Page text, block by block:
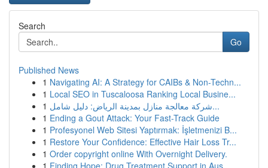
Search
Go
Published News
1 Navigating AI: A Strategy for CAIBs & Non-Techn...
1 Local SEO in Tuscaloosa Ranking Local Busine...
1
شركة معالجة منازل بمدينة الرياض: دليل شامل...
1 Ending a Gout Attack: Your Fast-Track Guide
1 Profesyonel Web Sitesi Yaptırmak: İşletmenizi B...
1 Restore Your Confidence: Effective Hair Loss Tr...
1 Order copyright online With Overnight Delivery.
1 Finding Hope: Drug Treatment Support in Aus...